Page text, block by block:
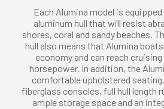
Each Alumina model is
aluminum hull that will resist
shores, coral and sandy beaches.
hull also means that Alumina
economy and can reach
horsepower. In addition, the
comfortable upholstered
fiberglass consoles, full hull length
ample storage space and an